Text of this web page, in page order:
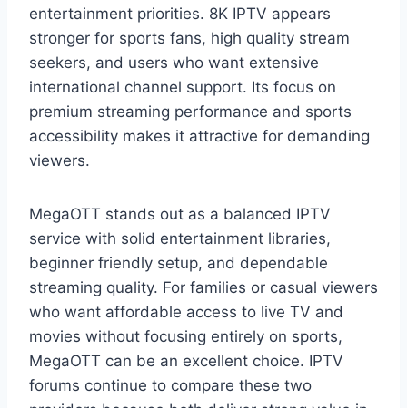
entertainment priorities. 8K IPTV appears
stronger for sports fans, high quality stream
seekers, and users who want extensive
international channel support. Its focus on
premium streaming performance and sports
accessibility makes it attractive for demanding
viewers.
MegaOTT stands out as a balanced IPTV
service with solid entertainment libraries,
beginner friendly setup, and dependable
streaming quality. For families or casual viewers
who want affordable access to live TV and
movies without focusing entirely on sports,
MegaOTT can be an excellent choice. IPTV
forums continue to compare these two